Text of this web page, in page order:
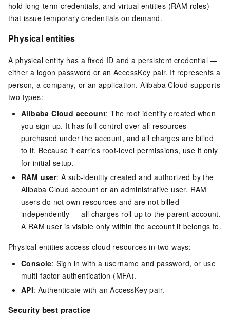
hold long-term credentials, and virtual entities (RAM roles)
that issue temporary credentials on demand.
Physical entities
A physical entity has a fixed ID and a persistent credential —
either a logon password or an AccessKey pair. It represents a
person, a company, or an application. Alibaba Cloud supports
two types:
Alibaba Cloud account: The root identity created when
you sign up. It has full control over all resources
purchased under the account, and all charges are billed
to it. Because it carries root-level permissions, use it only
for initial setup.
RAM user: A sub-identity created and authorized by the
Alibaba Cloud account or an administrative user. RAM
users do not own resources and are not billed
independently — all charges roll up to the parent account.
A RAM user is visible only within the account it belongs to.
Physical entities access cloud resources in two ways:
Console: Sign in with a username and password, or use
multi-factor authentication (MFA).
API: Authenticate with an AccessKey pair.
Security best practice